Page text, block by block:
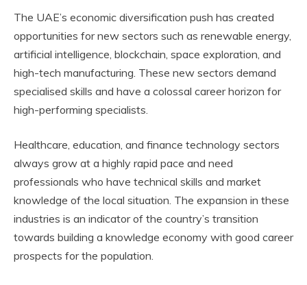
The UAE’s economic diversification push has created
opportunities for new sectors such as renewable energy,
artificial intelligence, blockchain, space exploration, and
high-tech manufacturing. These new sectors demand
specialised skills and have a colossal career horizon for
high-performing specialists.
Healthcare, education, and finance technology sectors
always grow at a highly rapid pace and need
professionals who have technical skills and market
knowledge of the local situation. The expansion in these
industries is an indicator of the country’s transition
towards building a knowledge economy with good career
prospects for the population.